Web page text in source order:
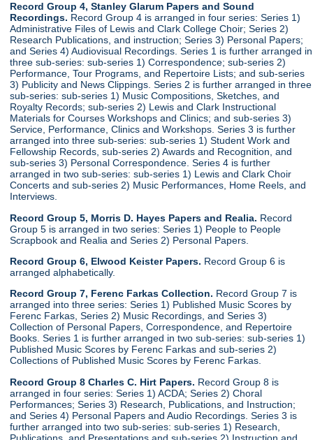
Record Group 4, Stanley Glarum Papers and Sound
Recordings. Record Group 4 is arranged in four series: Series 1)
Administrative Files of Lewis and Clark College Choir; Series 2)
Research Publications, and instruction; Series 3) Personal Papers;
and Series 4) Audiovisual Recordings. Series 1 is further arranged in
three sub-series: sub-series 1) Correspondence; sub-series 2)
Performance, Tour Programs, and Repertoire Lists; and sub-series
3) Publicity and News Clippings. Series 2 is further arranged in three
sub-series: sub-series 1) Music Compositions, Sketches, and
Royalty Records; sub-series 2) Lewis and Clark Instructional
Materials for Courses Workshops and Clinics; and sub-series 3)
Service, Performance, Clinics and Workshops. Series 3 is further
arranged into three sub-series: sub-series 1) Student Work and
Fellowship Records, sub-series 2) Awards and Recognition, and
sub-series 3) Personal Correspondence. Series 4 is further
arranged in two sub-series: sub-series 1) Lewis and Clark Choir
Concerts and sub-series 2) Music Performances, Home Reels, and
Interviews.
Record Group 5, Morris D. Hayes Papers and Realia. Record
Group 5 is arranged in two series: Series 1) People to People
Scrapbook and Realia and Series 2) Personal Papers.
Record Group 6, Elwood Keister Papers. Record Group 6 is
arranged alphabetically.
Record Group 7, Ferenc Farkas Collection. Record Group 7 is
arranged into three series: Series 1) Published Music Scores by
Ferenc Farkas, Series 2) Music Recordings, and Series 3)
Collection of Personal Papers, Correspondence, and Repertoire
Books. Series 1 is further arranged in two sub-series: sub-series 1)
Published Music Scores by Ferenc Farkas and sub-series 2)
Collections of Published Music Scores by Ferenc Farkas.
Record Group 8 Charles C. Hirt Papers. Record Group 8 is
arranged in four series: Series 1) ACDA; Series 2) Choral
Performances; Series 3) Research, Publications, and Instruction;
and Series 4) Personal Papers and Audio Recordings. Series 3 is
further arranged into two sub-series: sub-series 1) Research,
Publications, and Presentations and sub-series 2) Instruction and